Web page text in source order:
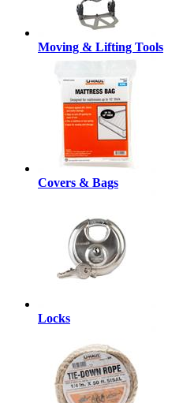
Moving & Lifting Tools
Covers & Bags
Locks